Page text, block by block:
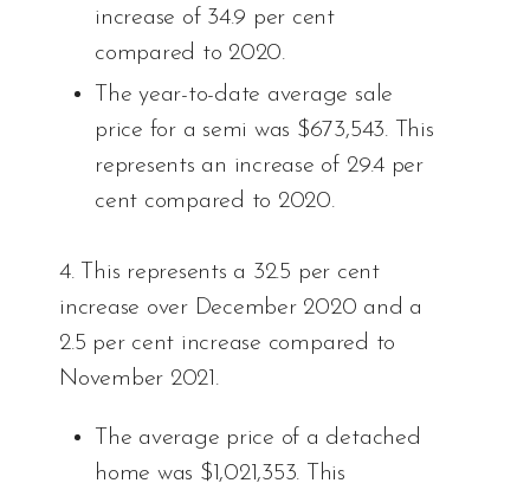
increase of 34.9 per cent
compared to 2020.
The year-to-date average sale
price for a semi was $673,543. This
represents an increase of 29.4 per
cent compared to 2020.
4. This represents a 32.5 per cent
increase over December 2020 and a
2.5 per cent increase compared to
November 2021.
The average price of a detached
home was $1,021,353. This